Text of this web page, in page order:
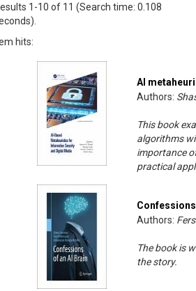
1-10 of 11 (Search time: 0.108
hits:
AI
Authors:
This book
algorithms
importance
practical
Authors:
The book is
the story.